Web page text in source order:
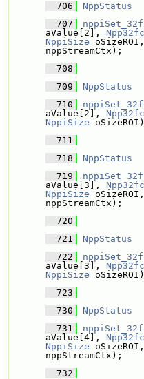
  706
NppStatus
  707
aValue[2], Npp32fc
NppiSize
nppStreamCtx);
  708
  709
NppStatus
  710
aValue[2], Npp32fc
NppiSize
  711
  718
NppStatus
  719
aValue[3], Npp32fc
NppiSize
nppStreamCtx);
  720
  721
NppStatus
  722
aValue[3], Npp32fc
NppiSize
  723
  730
NppStatus
  731
aValue[4], Npp32fc
NppiSize
nppStreamCtx);
  732